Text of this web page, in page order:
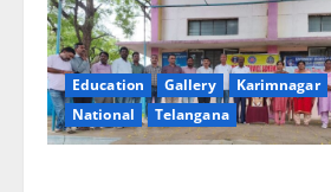
Education Gallery
Karimnagar
National
Telangana